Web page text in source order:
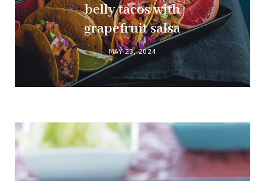
belly tacos with
grapefruit salsa
MAY 23, 2024